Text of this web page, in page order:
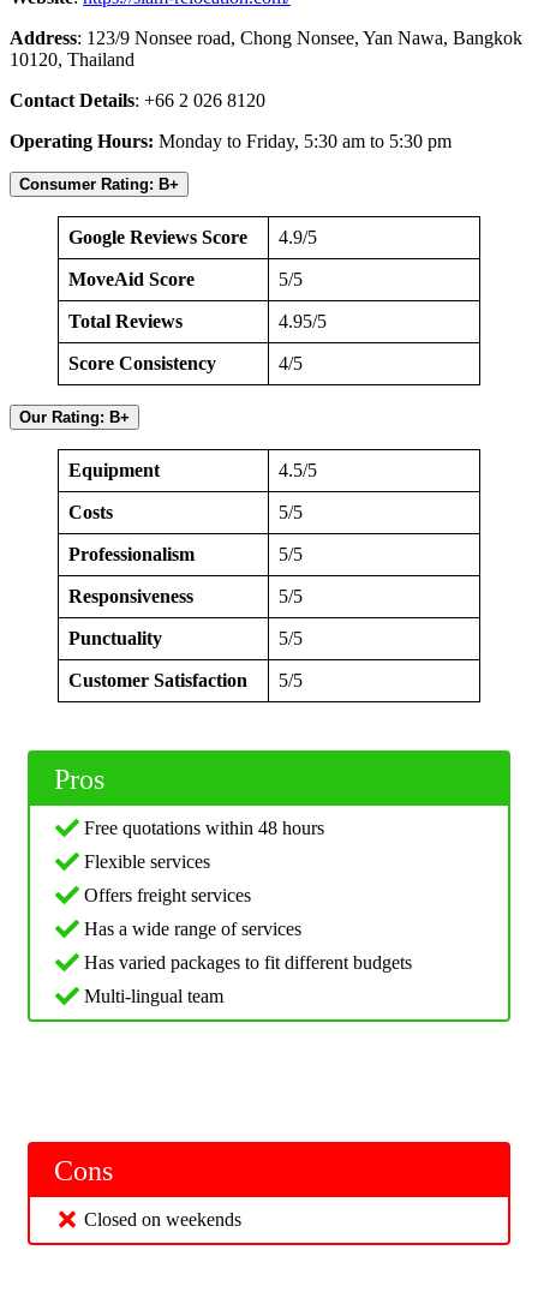
Address: 123/9 Nonsee road, Chong Nonsee, Yan Nawa, Bangkok
10120, Thailand
Contact Details: +66 2 026 8120
Operating Hours: Monday to Friday, 5:30 am to 5:30 pm
Consumer Rating: B+
Google Reviews Score 4.9/5
MoveAid Score 5/5
Total Reviews 4.95/5
Score Consistency 4/5
Our Rating: B+
Equipment 4.5/5
Costs 5/5
Professionalism 5/5
Responsiveness 5/5
Punctuality 5/5
Customer Satisfaction 5/5
Pros
Free quotations within 48 hours
Flexible services
Offers freight services
Has a wide range of services
Has varied packages to fit different budgets
Multi-lingual team
Cons
Closed on weekends